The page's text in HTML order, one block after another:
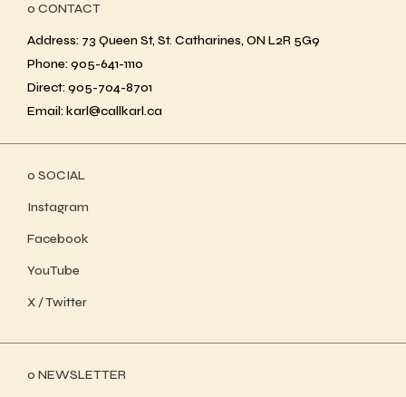
ο CONTACT
Address: 73 Queen St, St. Catharines, ON L2R 5G9
Phone: 905-641-1110
Direct: 905-704-8701
Email: karl@callkarl.ca
ο SOCIAL
Instagram
Facebook
YouTube
X / Twitter
ο NEWSLETTER